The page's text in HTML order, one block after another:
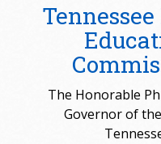
The Honorable
Governor of